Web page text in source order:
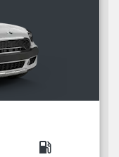
local_gas_station